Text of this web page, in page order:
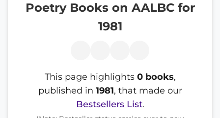
Poetry Books on AALBC for
1981
This page highlights 0 books,
published in 1981, that made our
Bestsellers List.